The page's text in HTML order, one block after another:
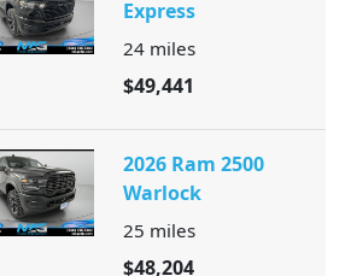
Express
24 miles
$49,441
2026 Ram 2500
Warlock
25 miles
$48,204